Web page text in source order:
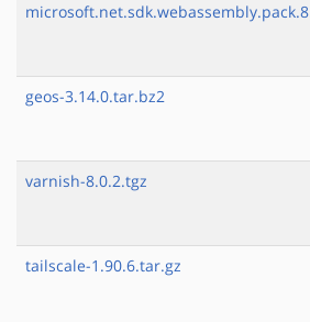
geos-3.14.0.tar.bz2
varnish-8.0.2.tgz
tailscale-1.90.6.tar.gz